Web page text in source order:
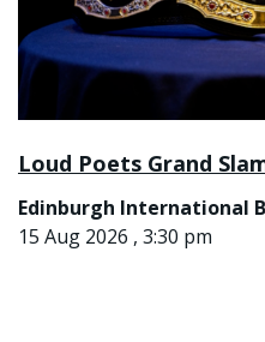
Loud Poets Grand
Edinburgh International
15 Aug 2026 , 3:30 pm